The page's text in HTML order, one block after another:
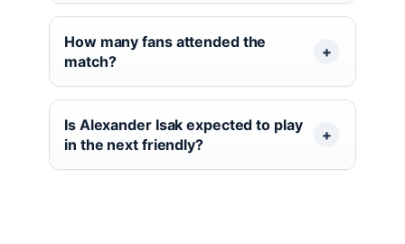
How many fans attended the
match?
Is Alexander Isak expected to play
in the next friendly?